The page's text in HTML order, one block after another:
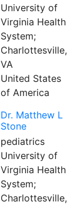
University of
Virginia Health
System;
Charlottesville,
VA
United States
of America
Dr. Matthew L
Stone
pediatrics
University of
Virginia Health
System;
Charlottesville,